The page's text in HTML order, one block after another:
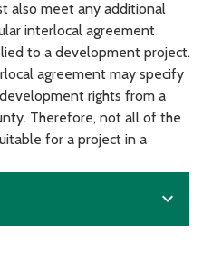
also meet any additional
interlocal agreement
to a development project.
agreement may specify
rights from a
Therefore, not all of the
for a project in a
expand_more